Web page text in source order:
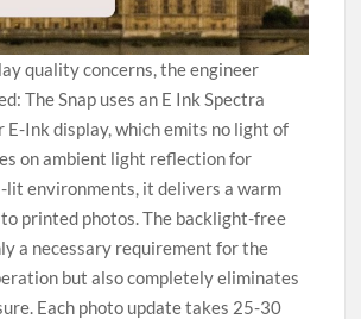
quality concerns, the engineer
The Snap uses an E Ink Spectra
Ink display, which emits no light of
on ambient light reflection for
lit environments, it delivers a warm
printed photos. The backlight-free
a necessary requirement for the
but also completely eliminates
Each photo update takes 25-30